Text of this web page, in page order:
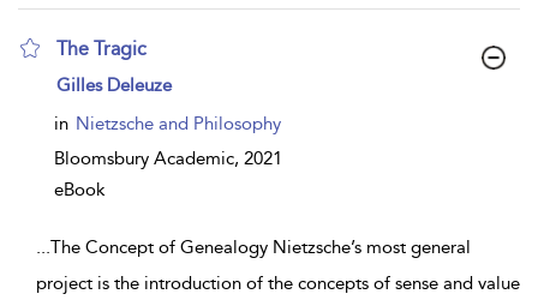
The Tragic
show
details
Gilles Deleuze
in Nietzsche and Philosophy
Bloomsbury Academic, 2021
eBook
...The Concept of Genealogy Nietzsche’s most general
project is the introduction of the concepts of sense and value